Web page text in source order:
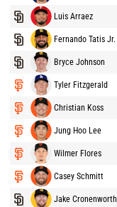
Luis Arraez
Fernando Tatis Jr.
Bryce Johnson
Tyler Fitzgerald
Christian Koss
Jung Hoo Lee
Wilmer Flores
Casey Schmitt
Jake Cronenworth